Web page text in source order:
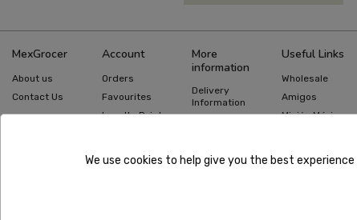
MexGrocer
About us
Contact Us
Account
Orders
Favourites
Loyalty Points
More
information
Delivery
Information
Terms &
Useful Links
Wholesale
Amigos
Misión México
Guides
We use cookies to help give you the best